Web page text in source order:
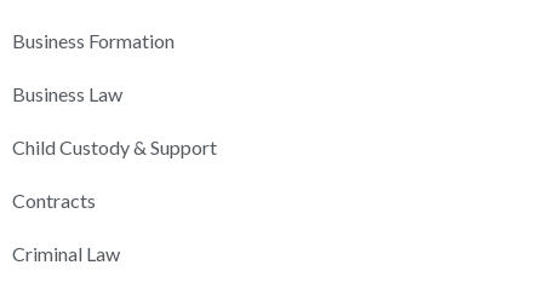
Business Formation
Business Law
Child Custody & Support
Contracts
Criminal Law